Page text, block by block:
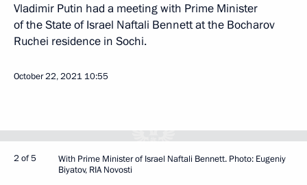
Vladimir Putin had a meeting with Prime Minister
of the State of Israel Naftali Bennett at the Bocharov
Ruchei residence in Sochi.
October 22, 2021 10:55
2 of 5
With Prime Minister of Israel Naftali Bennett. Photo: Eugeniy
Biyatov, RIA Novosti